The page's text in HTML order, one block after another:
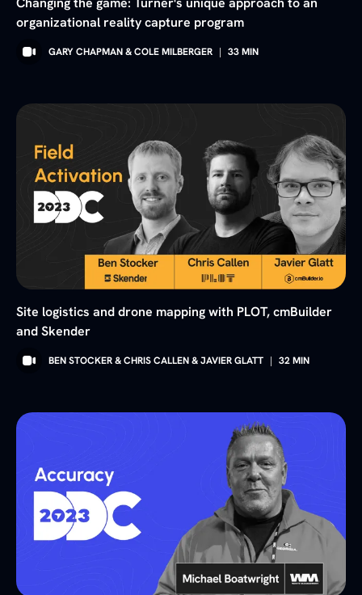
organizational reality capture program
GARY CHAPMAN & COLE MILBERGER | 33MIN
Site logistics and drone mapping with PLOT, cmBuilder
and Skender
BEN STOCKER & CHRIS CALLEN & JAVIER GLATT | 32MIN